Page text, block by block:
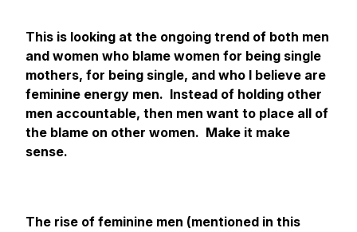
This is looking at the ongoing trend of both men
and women who blame women for being single
mothers, for being single, and who I believe are
feminine energy men. Instead of holding other
men accountable, then men want to place all of
the blame on other women. Make it make
sense.
The rise of feminine men (mentioned in this